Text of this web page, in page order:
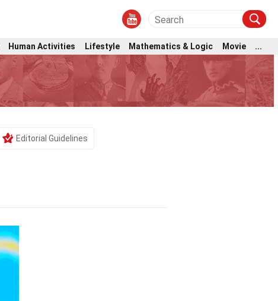
Human Activities Lifestyle Mathematics & Logic Movie
...
Editorial Guidelines